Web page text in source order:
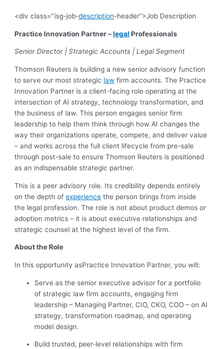
<div class="isg-job-description-header”>Job Description
Practice Innovation Partner –legal Professionals
Senior Director | Strategic Accounts | Legal Segment
Thomson Reuters is building a new senior advisory function
to serve our most strategic law firm accounts. The Practice
Innovation Partner is a client-facing role operating at the
intersection of AI strategy, technology transformation, and
the business of law. This person engages senior firm
leadership to help them think through how AI changes the
way their organizations operate, compete, and deliver value
– and works across the full client lifecycle from pre-sale
through post-sale to ensure Thomson Reuters is positioned
as an indispensable strategic partner.
This is a peer advisory role. Its credibility depends entirely
on the depth ofexperience the person brings from inside
the legal profession. The role is not about product demos or
adoption metrics – it is about executive relationships and
strategic counsel at the highest level of the firm.
About the Role
In this opportunity asPractice Innovation Partner, you will:
Serve as the senior executive advisor for a portfolio
of strategic law firm accounts, engaging firm
leadership – Managing Partner, CIO, CKO, COO – on AI
strategy, transformation roadmap, and operating
model design.
Build trusted, peer-level relationships with firm